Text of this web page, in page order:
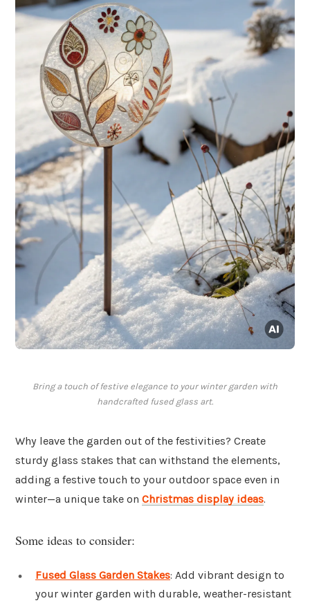
Bring a touch of festive elegance to your winter garden with
handcrafted fused glass art.
Why leave the garden out of the festivities? Create
sturdy glass stakes that can withstand the elements,
adding a festive touch to your outdoor space even in
winter—a unique take on Christmas display ideas.
Some ideas to consider:
Fused Glass Garden Stakes: Add vibrant design to
your winter garden with durable, weather-resistant